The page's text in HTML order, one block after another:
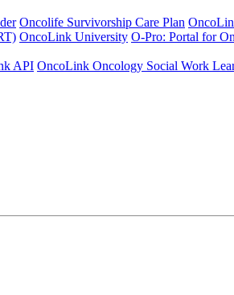
Oncolife Survivorship Care Plan
OncoLink University O-Pro: Portal for
API OncoLink Oncology Social Work